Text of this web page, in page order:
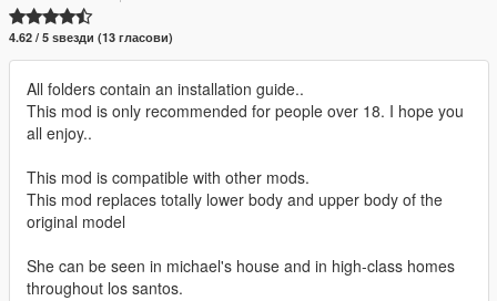
4.62 / 5 ѕвезди (13 гласови)
All folders contain an installation guide..
This mod is only recommended for people over 18. I hope you
all enjoy..
This mod is compatible with other mods.
This mod replaces totally lower body and upper body of the
original model
She can be seen in michael's house and in high-class homes
throughout los santos.